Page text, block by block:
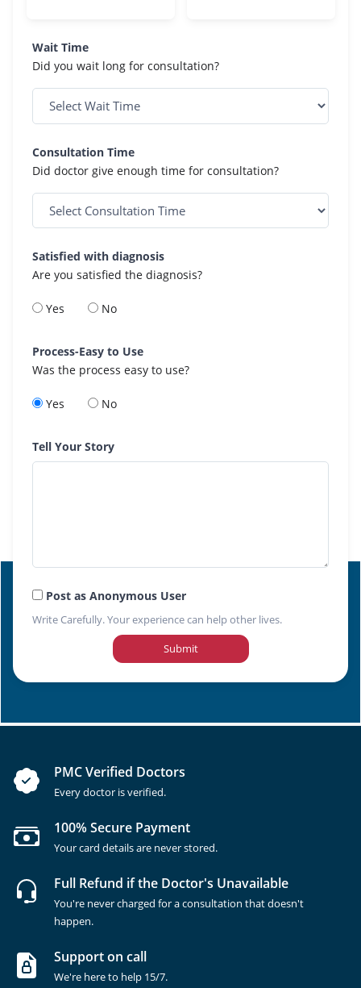
Wait Time
Did you wait long for consultation?
Consultation Time
Did doctor give enough time for consultation?
Satisfied with diagnosis
Are you satisfied the diagnosis?
Yes No
Process-Easy to Use
Was the process easy to use?
Yes No
Tell Your Story
Post as Anonymous User
Write Carefully. Your experience can help other lives.
Submit
PMC Verified Doctors
Every doctor is verified.
100% Secure Payment
Your card details are never stored.
Full Refund if the Doctor's Unavailable
You're never charged for a consultation that doesn't
happen.
Support on call
We're here to help 15/7.